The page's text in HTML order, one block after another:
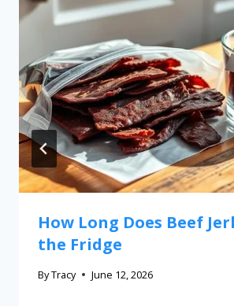
How Long Does Beef
the Fridge
ByTracy June 12, 2026